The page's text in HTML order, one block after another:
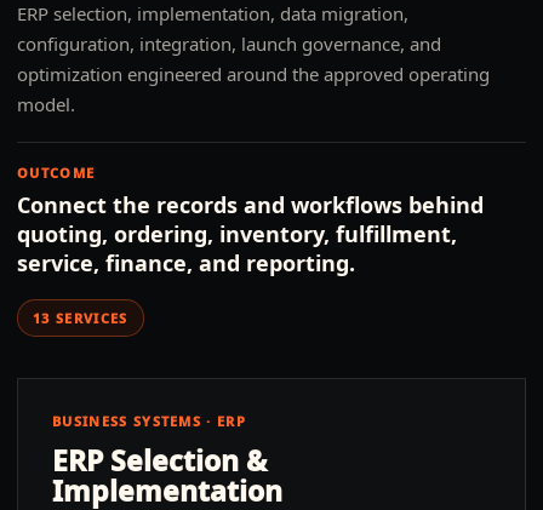
ERP selection, implementation, data migration,
configuration, integration, launch governance, and
optimization engineered around the approved operating
model.
OUTCOME
Connect the records and workflows behind
quoting, ordering, inventory, fulfillment,
service, finance, and reporting.
13 SERVICES
BUSINESS SYSTEMS · ERP
ERP Selection &
Implementation